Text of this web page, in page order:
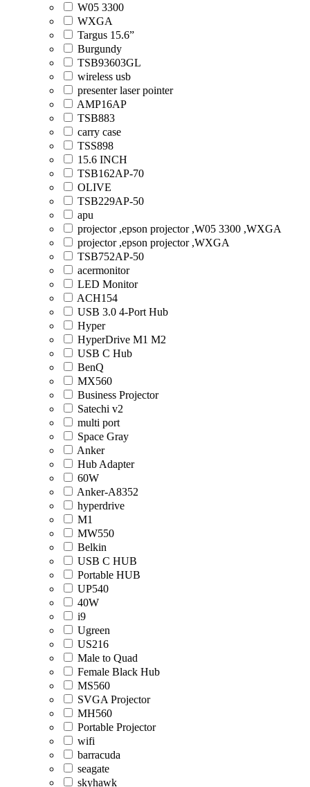
W05 3300
WXGA
Targus 15.6”
Burgundy
TSB93603GL
wireless usb
presenter laser pointer
AMP16AP
TSB883
carry case
TSS898
15.6 INCH
TSB162AP-70
OLIVE
TSB229AP-50
apu
projector ,epson projector ,W05 3300 ,WXGA
projector ,epson projector ,WXGA
TSB752AP-50
acermonitor
LED Monitor
ACH154
USB 3.0 4-Port Hub
Hyper
HyperDrive M1 M2
USB C Hub
BenQ
MX560
Business Projector
Satechi v2
multi port
Space Gray
Anker
Hub Adapter
60W
Anker-A8352
hyperdrive
M1
MW550
Belkin
USB C HUB
Portable HUB
UP540
40W
i9
Ugreen
US216
Male to Quad
Female Black Hub
MS560
SVGA Projector
MH560
Portable Projector
wifi
barracuda
seagate
skyhawk